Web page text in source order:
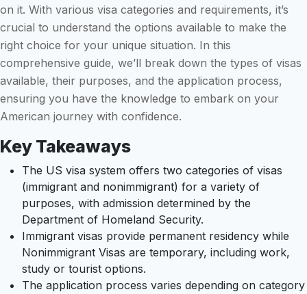
on it. With various visa categories and requirements, it’s
crucial to understand the options available to make the
right choice for your unique situation. In this
comprehensive guide, we’ll break down the types of visas
available, their purposes, and the application process,
ensuring you have the knowledge to embark on your
American journey with confidence.
Key Takeaways
The US visa system offers two categories of visas
(immigrant and nonimmigrant) for a variety of
purposes, with admission determined by the
Department of Homeland Security.
Immigrant visas provide permanent residency while
Nonimmigrant Visas are temporary, including work,
study or tourist options.
The application process varies depending on category